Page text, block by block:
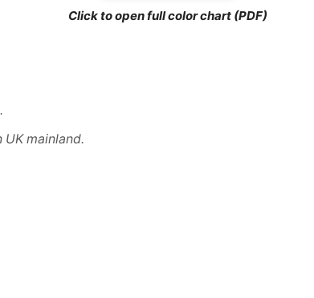
Click to open full color chart (PDF)
.
mainland.